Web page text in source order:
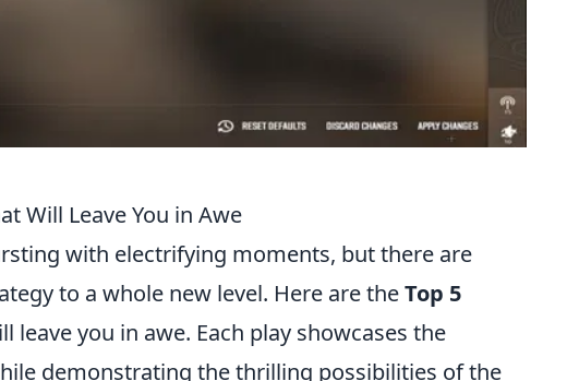
Will Leave You in Awe
with electrifying moments, but there are
to a whole new level. Here are theTop 5
leave you in awe. Each play showcases the
demonstrating the thrilling possibilities of the